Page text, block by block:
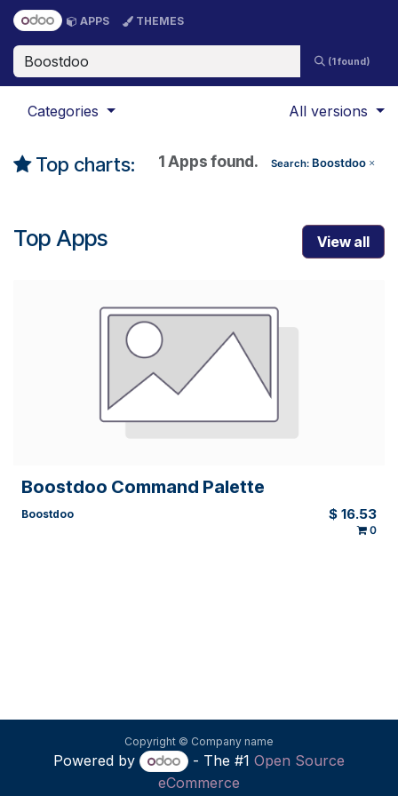
Skip to Content
APPS THEMES
(1 found)
Categories All versions
Top charts: 1 Apps found. Search: Boostdoo ×
Top Apps View all
Boostdoo Command Palette
Boostdoo $ 16.53
0
Copyright © Company name
Powered by - The #1 Open Source
eCommerce